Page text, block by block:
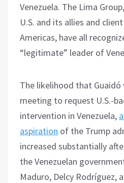
Venezuela. The Lima
U.S. and its allies and
Americas, have all
“legitimate” leader of
The likelihood that Guaidó
meeting to request U.S.-
intervention in Venezuela,
aspiration of the Trump
increased substantially
the Venezuelan
Maduro, Delcy Rodríguez,